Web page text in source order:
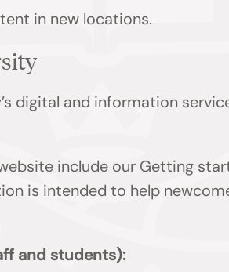
in new locations.
digital and information
include our Getting
is intended to help
and students):